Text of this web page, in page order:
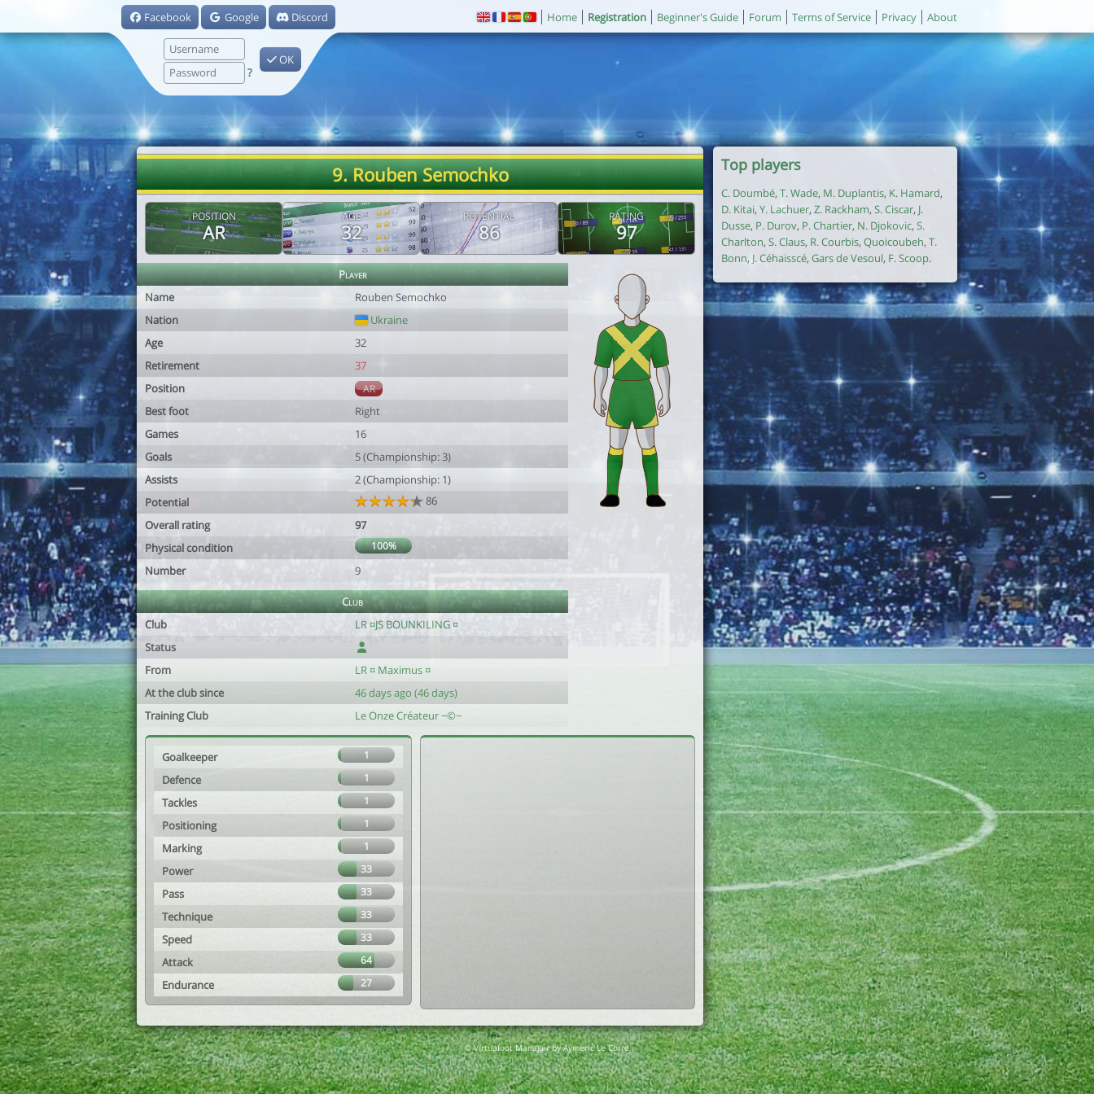
Facebook Google Discord
?
OK
Home Registration Beginner's Guide Forum Terms of Service Privacy About
9. Rouben Semochko
POSITION
AR
AGE
32
POTENTIAL
86
RATING
97
Player
Name
Rouben Semochko
Nation
Ukraine
Age
32
Retirement
37
Position
AR
Best foot
Right
Games
16
Goals
5 (Championship: 3)
Assists
2 (Championship: 1)
Potential
86
Overall rating
97
Physical condition
100%
Number 9
Club
Club
LR ¤JS BOUNKILING ¤
Status
From
LR ¤ Maximus ¤
At the club since
46 days ago (46 days)
Training Club
Le Onze Créateur ~©~
Goalkeeper 1
Defence 1
Tackles 1
Positioning 1
Marking 1
Power 33
Pass 33
Technique 33
Speed 33
Attack 64
Endurance 27
Top players
C. Doumbé, T. Wade, M. Duplantis, K. Hamard,
D. Kitai, Y. Lachuer, Z. Rackham, S. Ciscar, J.
Dusse, P. Durov, P. Chartier, N. Djokovic, S.
Charlton, S. Claus, R. Courbis, Quoicoubeh, T.
Bonn, J. Céhaisscé, Gars de Vesoul, F. Scoop.
© Virtuafoot Manager by Aymeric Le Corre